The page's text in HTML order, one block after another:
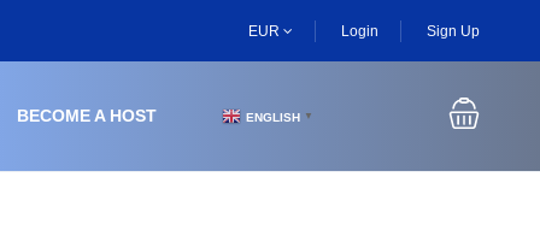
EUR Login Sign Up
BECOME A HOST ENGLISH ▼